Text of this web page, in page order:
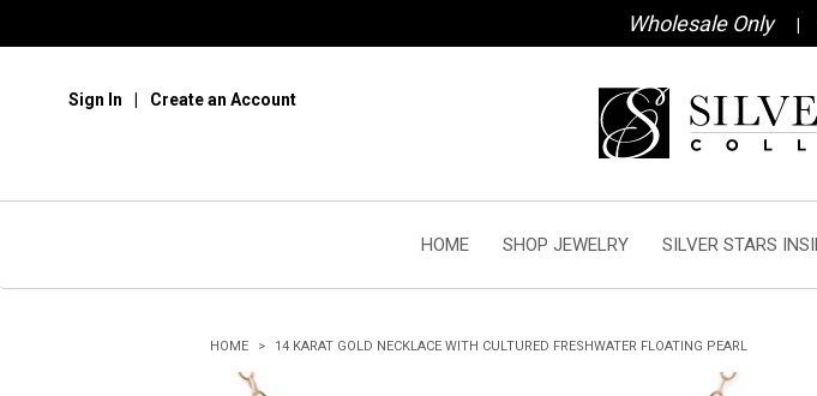
Wholesale Only
Sign In Create an Account
HOME SHOP JEWELRY SILVER STARS
HOME 14 KARAT GOLD NECKLACE WITH CULTURED FRESHWATER FLOATING PEARL